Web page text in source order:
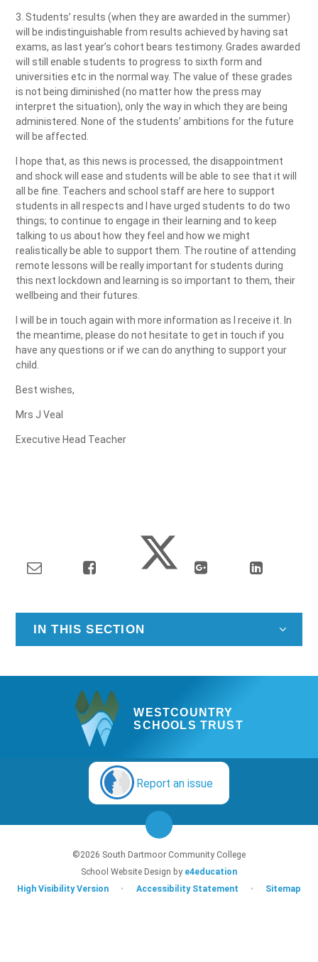
3. Students’ results (when they are awarded in the summer)
will be indistinguishable from results achieved by having sat
exams, as last year’s cohort bears testimony. Grades awarded
will still enable students to progress to sixth form and
universities etc in the normal way. The value of these grades
is not being diminished (no matter how the press may
interpret the situation), only the way in which they are being
administered. None of the students’ ambitions for the future
will be affected.
I hope that, as this news is processed, the disappointment
and shock will ease and students will be able to see that it will
all be fine. Teachers and school staff are here to support
students in all respects and I have urged students to do two
things; to continue to engage in their learning and to keep
talking to us about how they feel and how we might
realistically be able to support them. The routine of attending
remote lessons will be really important for students during
this next lockdown and learning is so important to them, their
wellbeing and their futures.
I will be in touch again with more information as I receive it. In
the meantime, please do not hesitate to get in touch if you
have any questions or if we can do anything to support your
child.
Best wishes,
Mrs J Veal
Executive Head Teacher
IN THIS SECTION
WESTCOUNTRY
SCHOOLS TRUST
Report an issue
©2026 South Dartmoor Community College
School Website Design by e4education
High Visibility Version
• Accessibility Statement • Sitemap